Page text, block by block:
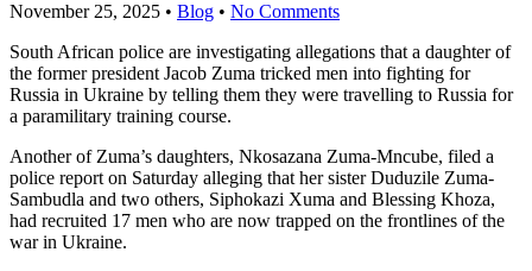
November 25, 2025 • Blog • No Comments
South African police are investigating allegations that a daughter of
the former president Jacob Zuma tricked men into fighting for
Russia in Ukraine by telling them they were travelling to Russia for
a paramilitary training course.
Another of Zuma’s daughters, Nkosazana Zuma-Mncube, filed a
police report on Saturday alleging that her sister Duduzile Zuma-
Sambudla and two others, Siphokazi Xuma and Blessing Khoza,
had recruited 17 men who are now trapped on the frontlines of the
war in Ukraine.